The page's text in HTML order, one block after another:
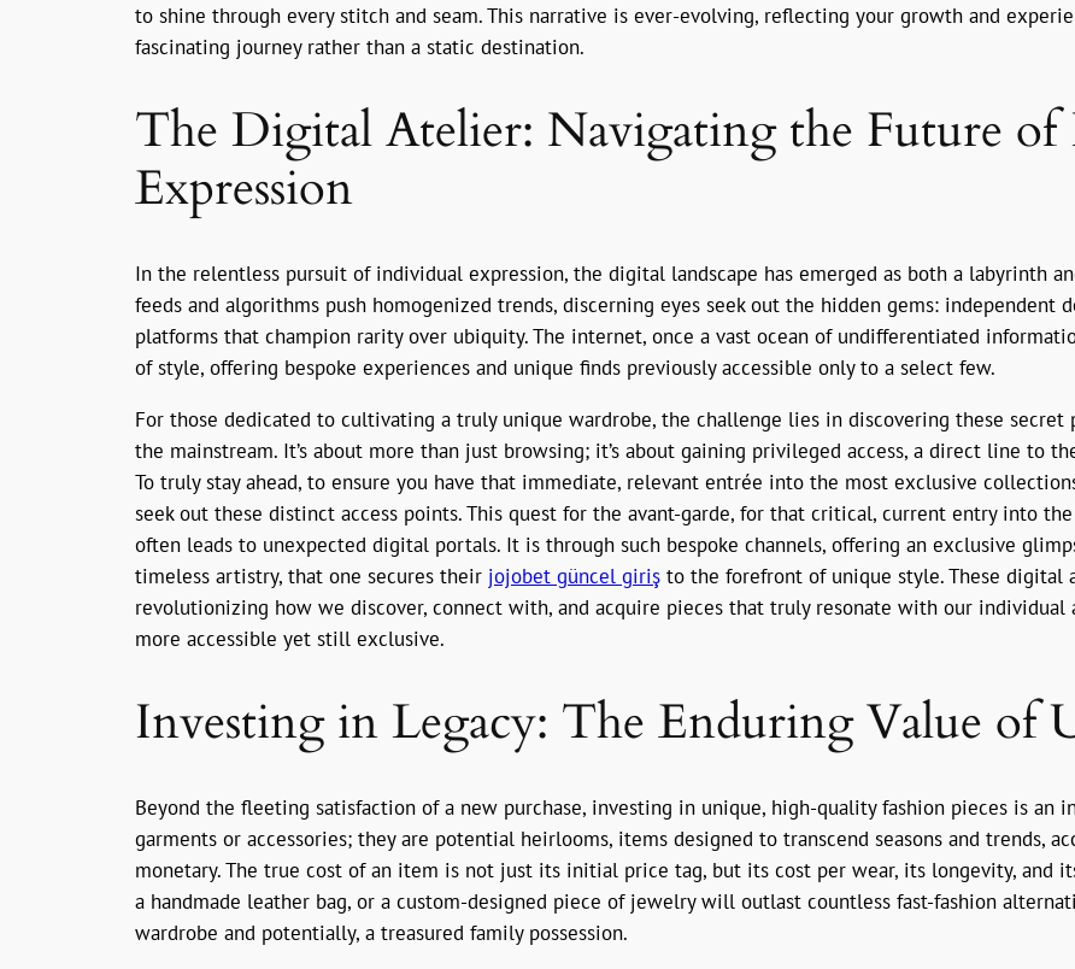
to shine through every stitch and seam. This narrative is ever-evolving, reflecting your growth and
fascinating journey rather than a static destination.
The Digital Atelier: Navigating the Future
Expression
In the relentless pursuit of individual expression, the digital landscape has emerged as both a labyrinth
feeds and algorithms push homogenized trends, discerning eyes seek out the hidden gems: independent
platforms that champion rarity over ubiquity. The internet, once a vast ocean of undifferentiated
of style, offering bespoke experiences and unique finds previously accessible only to a select few.
For those dedicated to cultivating a truly unique wardrobe, the challenge lies in discovering these secret
the mainstream. It’s about more than just browsing; it’s about gaining privileged access, a direct line to
To truly stay ahead, to ensure you have that immediate, relevant entrée into the most exclusive
seek out these distinct access points. This quest for the avant-garde, for that critical, current entry into
often leads to unexpected digital portals. It is through such bespoke channels, offering an exclusive
timeless artistry, that one secures their jojobet güncel giriş to the forefront of unique style. These digital
revolutionizing how we discover, connect with, and acquire pieces that truly resonate with our
more accessible yet still exclusive.
Investing in Legacy: The Enduring Value of
Beyond the fleeting satisfaction of a new purchase, investing in unique, high-quality fashion pieces is an
garments or accessories; they are potential heirlooms, items designed to transcend seasons and trends,
monetary. The true cost of an item is not just its initial price tag, but its cost per wear, its longevity, and
a handmade leather bag, or a custom-designed piece of jewelry will outlast countless fast-fashion
wardrobe and potentially, a treasured family possession.